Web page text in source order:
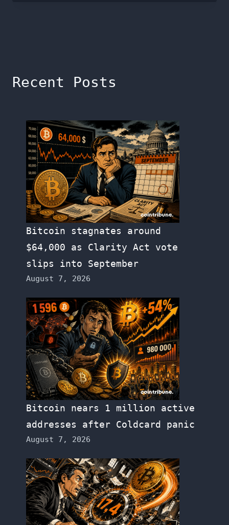
Recent Posts
Bitcoin stagnates around
$64,000 as Clarity Act vote
slips into September
August 7, 2026
Bitcoin nears 1 million active
addresses after Coldcard panic
August 7, 2026